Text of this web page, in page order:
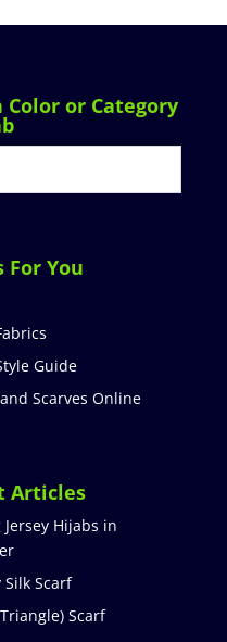
Color or Category
For You
Guide
Scarves Online
Articles
Jersey Hijabs in
Silk Scarf
Scarf